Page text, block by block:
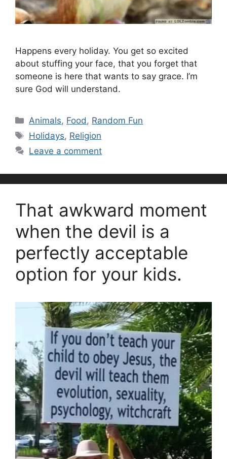
Happens every holiday. You get so excited
about stuffing your face, that you forget that
someone is here that wants to say grace. I’m
sure God will understand.
Categories
Animals, Food , Random Fun
Tags
Holidays, Religion
Leave a comment
That awkward moment
when the devil is a
perfectly acceptable
option for your kids.